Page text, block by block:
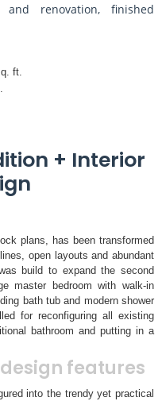
renovation, finished
ft.
+ Interior
plans, has been transformed
open layouts and abundant
build to expand the second
master bedroom with walk-in
bath tub and modern shower
for reconfiguring all existing
bathroom and putting in a
features
into the trendy yet practical